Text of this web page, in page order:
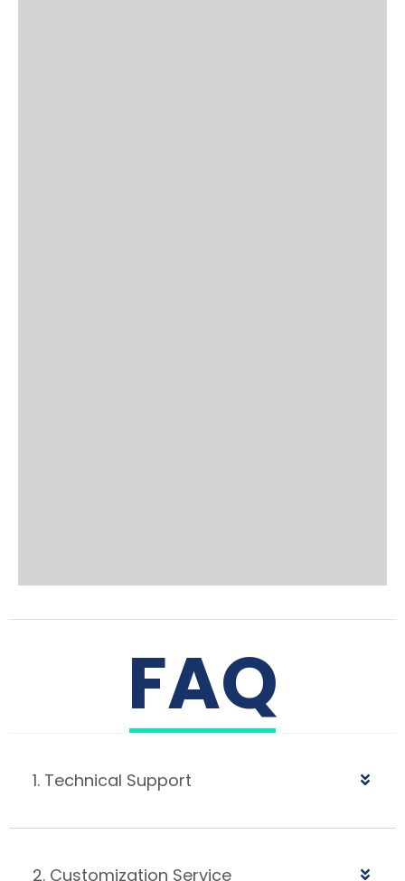
FAQ
1. Technical Support
2. Customization Service